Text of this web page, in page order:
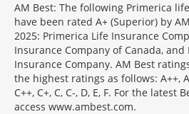
AM Best: The following Primerica
have been rated A+ (Superior) by
2025: Primerica Life Insurance
Insurance Company of Canada,
Insurance Company. AM Best
the highest ratings as follows: A++,
C++, C+, C, C-, D, E, F. For the latest
access www.ambest.com.